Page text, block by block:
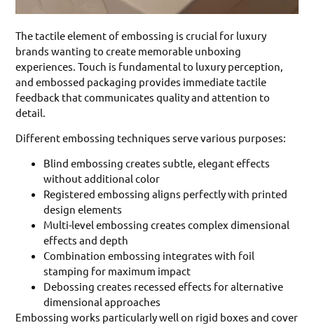
The tactile element of embossing is crucial for luxury
brands wanting to create memorable unboxing
experiences. Touch is fundamental to luxury perception,
and embossed packaging provides immediate tactile
feedback that communicates quality and attention to
detail.
Different embossing techniques serve various purposes:
Blind embossing creates subtle, elegant effects
without additional color
Registered embossing aligns perfectly with printed
design elements
Multi-level embossing creates complex dimensional
effects and depth
Combination embossing integrates with foil
stamping for maximum impact
Debossing creates recessed effects for alternative
dimensional approaches
Embossing works particularly well on rigid boxes and cover